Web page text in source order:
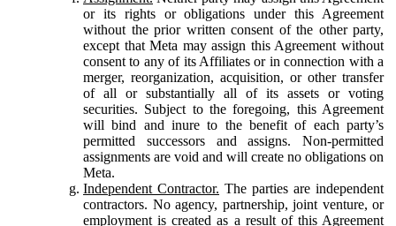
or its rights or obligations under this Agreement
without the prior written consent of the other party,
except that Meta may assign this Agreement without
consent to any of its Affiliates or in connection with a
merger, reorganization, acquisition, or other transfer
of all or substantially all of its assets or voting
securities. Subject to the foregoing, this Agreement
will bind and inure to the benefit of each party’s
permitted successors and assigns. Non-permitted
assignments are void and will create no obligations on
Meta.
Independent Contractor. The parties are independent
contractors. No agency, partnership, joint venture, or
employment is created as a result of this Agreement